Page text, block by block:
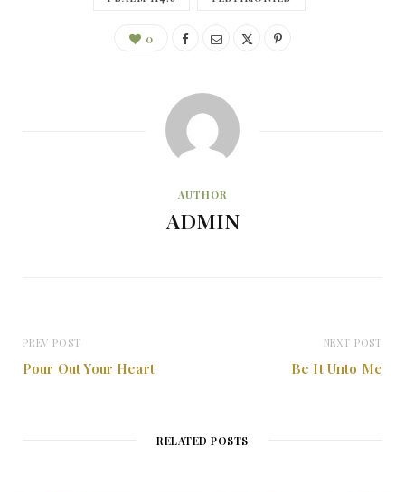
0
AUTHOR
ADMIN
PREV POST
Pour Out Your Heart
NEXT POST
Be It Unto Me
RELATED POSTS